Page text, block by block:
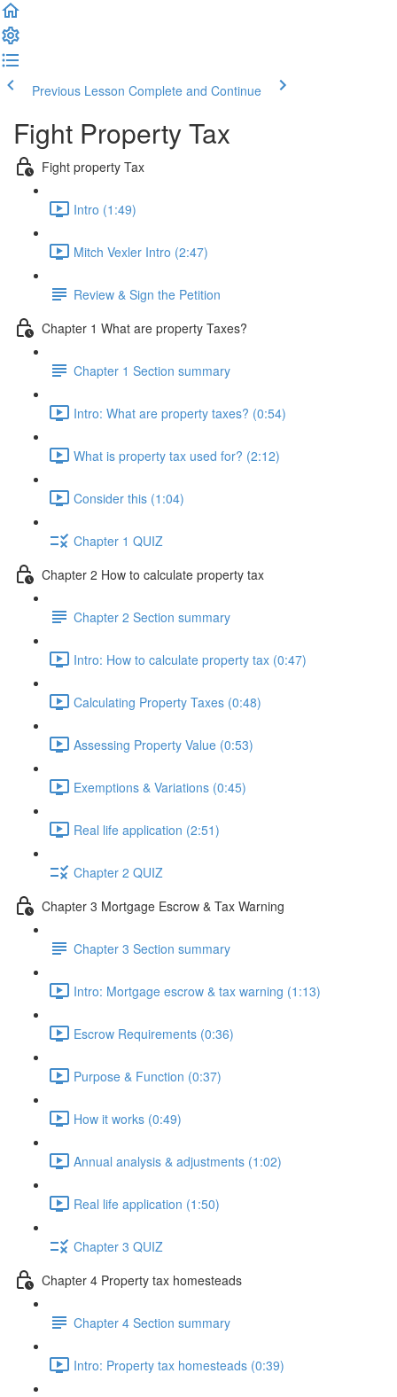
Previous Lesson Complete and Continue
Fight Property Tax
Fight property Tax
Intro (1:49)
Mitch Vexler Intro (2:47)
Review & Sign the Petition
Chapter 1 What are property Taxes?
Chapter 1 Section summary
Intro: What are property taxes? (0:54)
What is property tax used for? (2:12)
Consider this (1:04)
Chapter 1 QUIZ
Chapter 2 How to calculate property tax
Chapter 2 Section summary
Intro: How to calculate property tax (0:47)
Calculating Property Taxes (0:48)
Assessing Property Value (0:53)
Exemptions & Variations (0:45)
Real life application (2:51)
Chapter 2 QUIZ
Chapter 3 Mortgage Escrow & Tax Warning
Chapter 3 Section summary
Intro: Mortgage escrow & tax warning (1:13)
Escrow Requirements (0:36)
Purpose & Function (0:37)
How it works (0:49)
Annual analysis & adjustments (1:02)
Real life application (1:50)
Chapter 3 QUIZ
Chapter 4 Property tax homesteads
Chapter 4 Section summary
Intro: Property tax homesteads (0:39)